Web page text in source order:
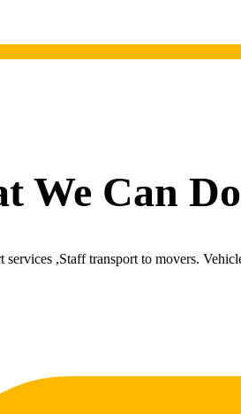
We Can Do
,Staff transport to movers.